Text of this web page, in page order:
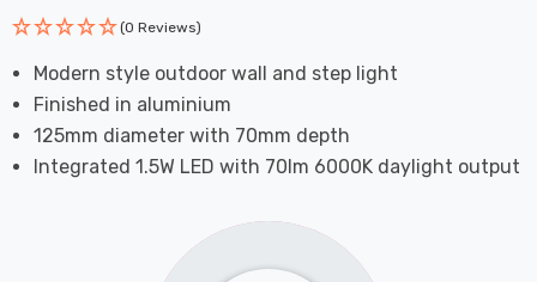
(0 Reviews)
Modern style outdoor wall and step light
Finished in aluminium
125mm diameter with 70mm depth
Integrated 1.5W LED with 70lm 6000K daylight output